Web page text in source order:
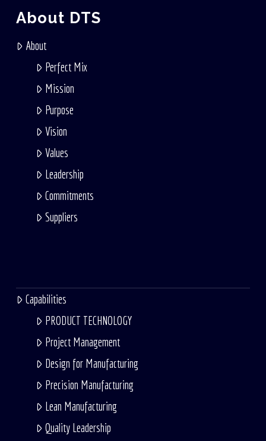
About DTS
About
Perfect Mix
Mission
Purpose
Vision
Values
Leadership
Commitments
Suppliers
Capabilities
PRODUCT TECHNOLOGY
Project Management
Design for Manufacturing
Precision Manufacturing
Lean Manufacturing
Quality Leadership